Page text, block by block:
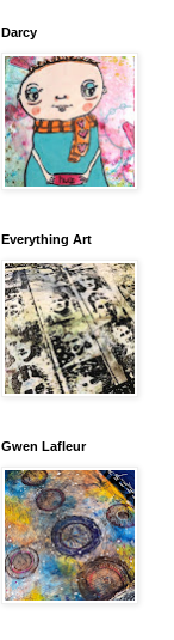
Darcy
Everything Art
Gwen Lafleur